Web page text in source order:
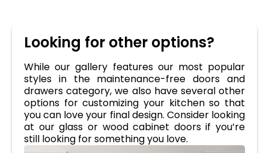
Looking for other options?
While our gallery features our most popular
styles in the maintenance-free doors and
drawers category, we also have several other
options for customizing your kitchen so that
you can love your final design. Consider looking
at our glass or wood cabinet doors if you’re
still looking for something you love.